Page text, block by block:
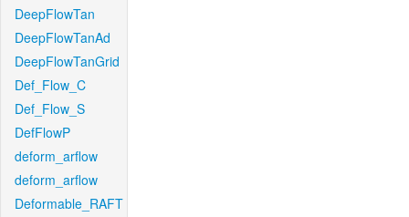
DeepFlowTan
DeepFlowTanAd
DeepFlowTanGrid
Def_Flow_C
Def_Flow_S
DefFlowP
deform_arflow
deform_arflow
Deformable_RAFT